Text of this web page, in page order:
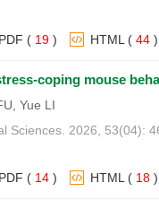
( 19 ) HTML ( 44 )
coping mouse
Yue LI
Sciences. 2026, 53(04):
( 14 ) HTML ( 18 )